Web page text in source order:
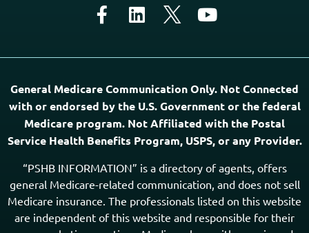
General Medicare Communication Only. Not Connected
with or endorsed by the U.S. Government or the federal
Medicare program. Not Affiliated with the Postal
Service Health Benefits Program, USPS, or any Provider.
“PSHB INFORMATION” is a directory of agents, offers
general Medicare-related communication, and does not sell
Medicare insurance. The professionals listed on this website
are independent of this website and responsible for their